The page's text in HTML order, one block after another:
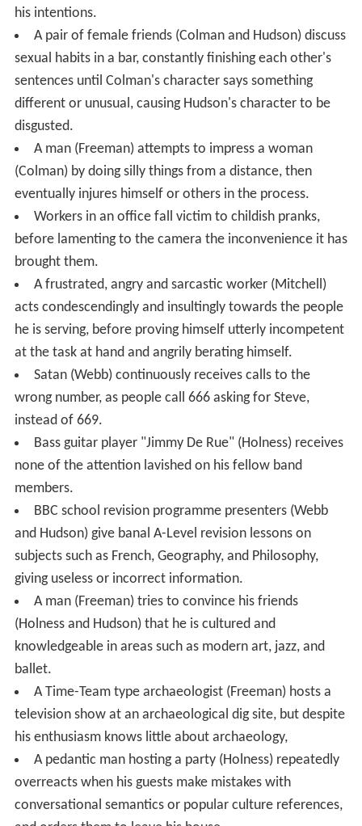
his intentions.
A pair of female friends (Colman and Hudson) discuss
sexual habits in a bar, constantly finishing each other's
sentences until Colman's character says something
different or unusual, causing Hudson's character to be
disgusted.
A man (Freeman) attempts to impress a woman
(Colman) by doing silly things from a distance, then
eventually injures himself or others in the process.
Workers in an office fall victim to childish pranks,
before lamenting to the camera the inconvenience it has
brought them.
A frustrated, angry and sarcastic worker (Mitchell)
acts condescendingly and insultingly towards the people
he is serving, before proving himself utterly incompetent
at the task at hand and angrily berating himself.
Satan (Webb) continuously receives calls to the
wrong number, as people call 666 asking for Steve,
instead of 669.
Bass guitar player "Jimmy De Rue" (Holness) receives
none of the attention lavished on his fellow band
members.
BBC school revision programme presenters (Webb
and Hudson) give banal A-Level revision lessons on
subjects such as French, Geography, and Philosophy,
giving useless or incorrect information.
A man (Freeman) tries to convince his friends
(Holness and Hudson) that he is cultured and
knowledgeable in areas such as modern art, jazz, and
ballet.
A Time-Team type archaeologist (Freeman) hosts a
television show at an archaeological dig site, but despite
his enthusiasm knows little about archaeology,
A pedantic man hosting a party (Holness) repeatedly
overreacts when his guests make mistakes with
conversational semantics or popular culture references,